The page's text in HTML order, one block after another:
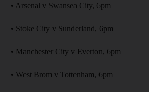
• Arsenal v Swansea City, 6pm
• Stoke City v Sunderland, 6pm
• Manchester City v Everton, 6pm
• West Brom v Tottenham, 6pm